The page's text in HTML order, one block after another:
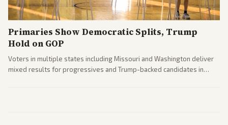
Primaries Show Democratic Splits, Trump
Hold on GOP
Voters in multiple states including Missouri and Washington deliver
mixed results for progressives and Trump-backed candidates in